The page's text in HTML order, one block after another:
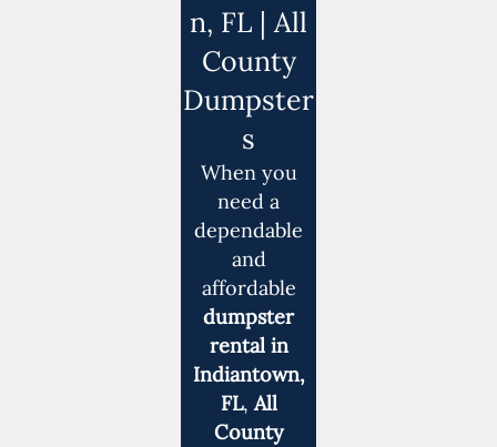
n, FL | All
County
Dumpster
s
When you
need a
dependable
and
affordable
dumpster
rental in
Indiantown,
FL,All
County